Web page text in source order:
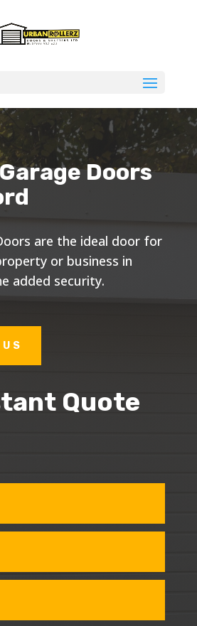
Doors
are the ideal door for
or business in
added security.
Quote